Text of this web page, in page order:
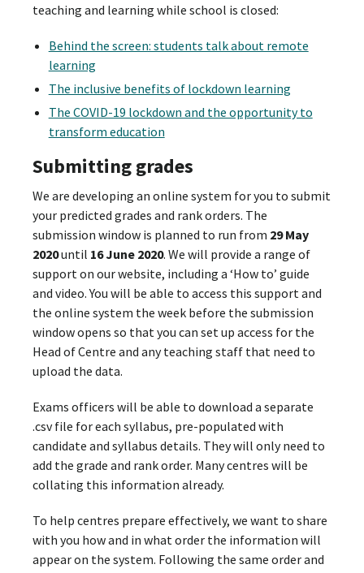
teaching and learning while school is closed:
Behind the screen: students talk about remote
learning
The inclusive benefits of lockdown learning
The COVID-19 lockdown and the opportunity to
transform education
Submitting grades
We are developing an online system for you to submit
your predicted grades and rank orders. The
submission window is planned to run from 29 May
2020until 16 June 2020. We will provide a range of
support on our website, including a ‘How to’ guide
and video. You will be able to access this support and
the online system the week before the submission
window opens so that you can set up access for the
Head of Centre and any teaching staff that need to
upload the data.
Exams officers will be able to download a separate
.csv file for each syllabus, pre-populated with
candidate and syllabus details. They will only need to
add the grade and rank order. Many centres will be
collating this information already.
To help centres prepare effectively, we want to share
with you how and in what order the information will
appear on the system. Following the same order and